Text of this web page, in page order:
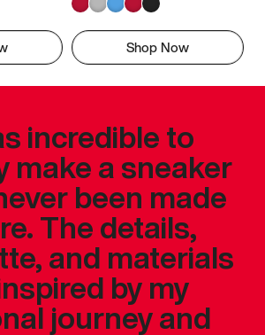
Shop Now
incredible to
make a sneaker
been made
The details,
and materials
by my
journey and